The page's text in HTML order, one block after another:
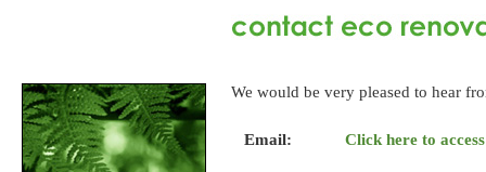
We would be very pleased to hear
Email: Click here to